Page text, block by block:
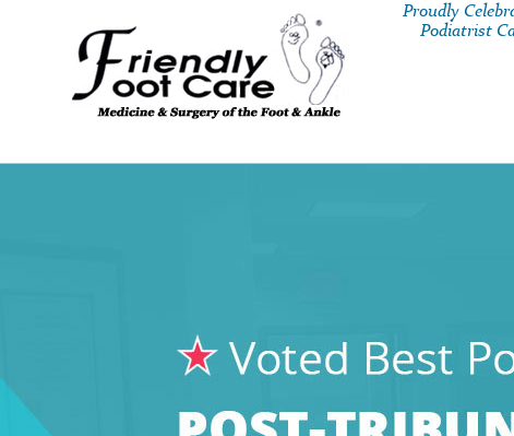
Proudly
Podiatrist